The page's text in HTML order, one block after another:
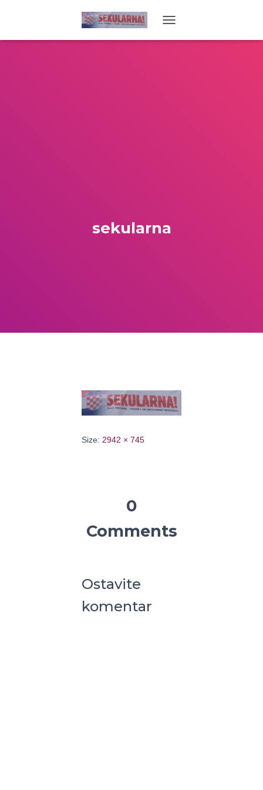
sekularna
Size: 2942 × 745
0
Comments
Ostavite
komentar